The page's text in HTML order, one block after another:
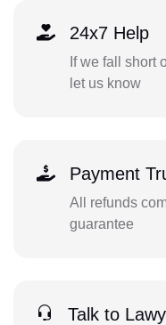
24x7 Help
If we fall short
let us know
Payment
All refunds
guarantee
Talk to